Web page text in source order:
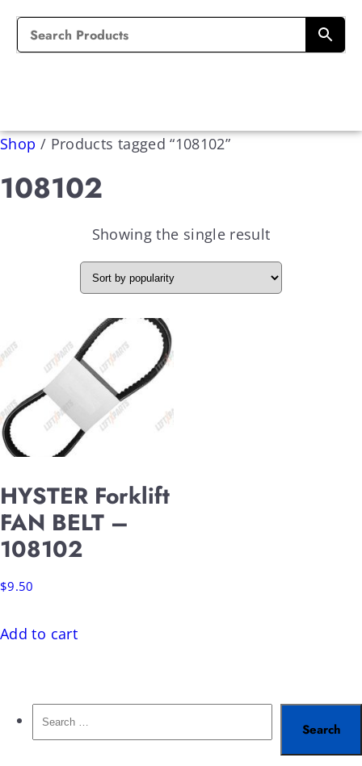
Shop / Products tagged “108102”
108102
Showing the single result
HYSTER Forklift
FAN BELT –
108102
$9.50
Add to cart